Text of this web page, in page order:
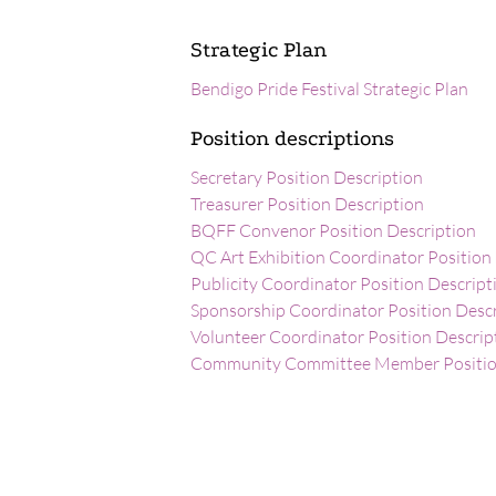
Strategic Plan
Bendigo Pride Festival Strategic Plan
Position descriptions
Secretary Position Description
Treasurer Position Description
BQFF Convenor Position Description
QC Art Exhibition Coordinator
Publicity Coordinator Position
Sponsorship Coordinator Position
Volunteer Coordinator Position
Community Committee Member